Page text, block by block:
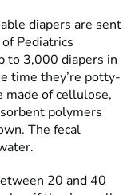
diapers are sent
Pediatrics
to 3,000 diapers in
time they’re potty-
made of cellulose,
polymers
The fecal
20 and 40